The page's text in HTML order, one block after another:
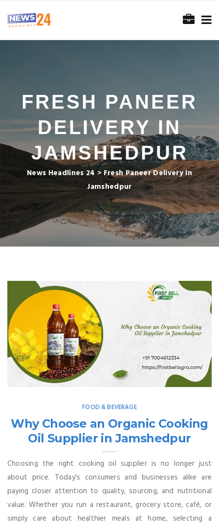
FRESH PANEER
DELIVERY IN
JAMSHEDPUR
News Headlines 24> Fresh Paneer Delivery In
Jamshedpur
FOOD & BEVERAGE
Why Choose an Organic Cooking
Oil Supplier in Jamshedpur
Choosing the right cooking oil supplier is no longer just
about price. Today's consumers and businesses alike are
paying closer attention to quality, sourcing, and nutritional
value. Whether you run a restaurant, grocery store, café, or
simply care about healthier meals at home, selecting a